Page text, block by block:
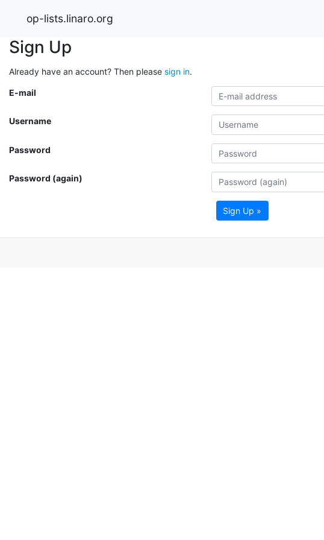
op-lists.linaro.org
Sign Up
Already have an account? Then please sign in.
E-mail
Username
Password
Password (again)
Sign Up »